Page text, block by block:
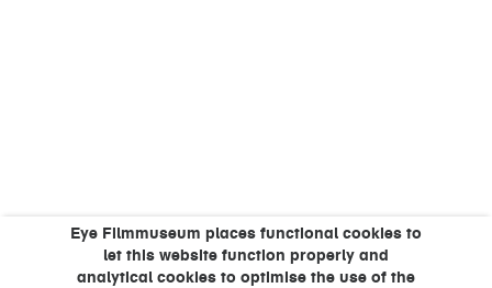
Eye Filmmuseum places functional cookies to
let this website function properly and
analytical cookies to optimise the use of the